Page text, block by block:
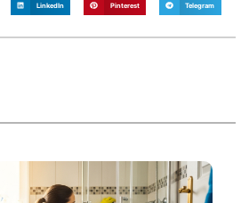
LinkedIn Pinterest Telegram